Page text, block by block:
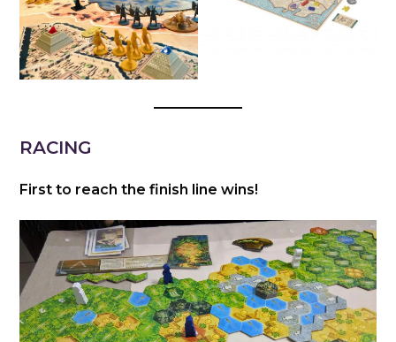
RACING
First to reach the finish line wins!